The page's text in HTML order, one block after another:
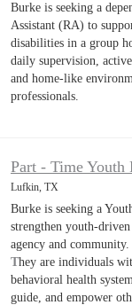
Burke is seeking a
Assistant (RA) to
disabilities in a group
daily supervision,
and home-like
professionals.
Part - Time Youth
Lufkin, TX
Burke is seeking a
strengthen youth-
agency and
They are individuals
behavioral health
guide, and empower